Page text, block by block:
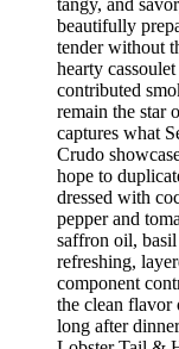
tangy, and
beautifully
tender without
hearty
contributed
remain the star
captures what
Crudo
hope to
dressed with
pepper and
saffron oil,
refreshing,
component
the clean flavor
long after